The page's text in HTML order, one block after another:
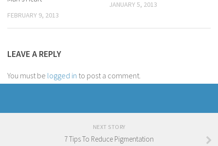
FEBRUARY 9, 2013
JANUARY 5, 2013
LEAVE A REPLY
You must be logged in to post a comment.
NEXT STORY
7 Tips To Reduce Pigmentation